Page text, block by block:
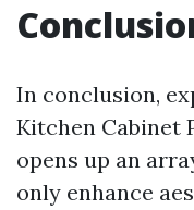
In conclusion,
Kitchen Cabinet
opens up an
only enhance